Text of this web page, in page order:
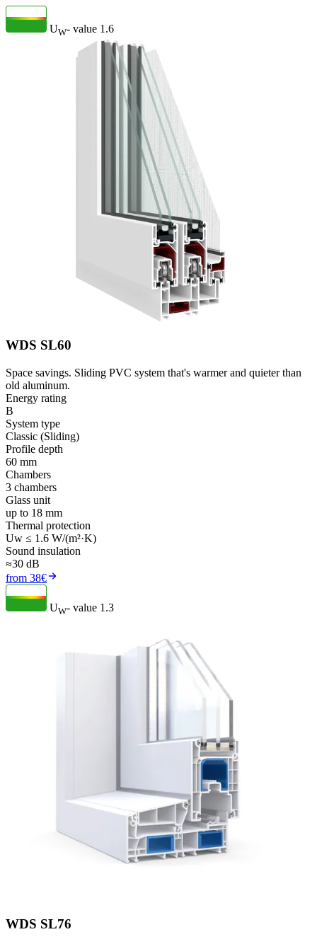
UW- value 1.6
WDS SL60
Space savings. Sliding PVC system that's warmer and quieter than
old aluminum.
Energy rating
B
System type
Classic (Sliding)
Profile depth
60 mm
Chambers
3 chambers
Glass unit
up to 18 mm
Thermal protection
Uw ≤ 1.6 W/(m²·K)
Sound insulation
≈30 dB
from 38€
UW- value 1.3
WDS SL76